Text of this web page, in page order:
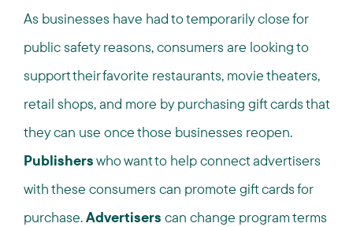
As businesses have had to temporarily close for
public safety reasons, consumers are looking to
support their favorite restaurants, movie theaters,
retail shops, and more by purchasing gift cards that
they can use once those businesses reopen.
Publisherswho want to help connect advertisers
with these consumers can promote gift cards for
purchase.Advertisers can change program terms